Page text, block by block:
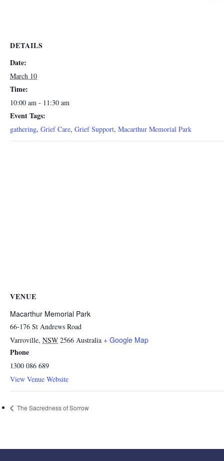
DETAILS
Date:
March 10
Time:
10:00 am - 11:30 am
Event Tags:
gathering, Grief Care, Grief Support, Macarthur Memorial Park
VENUE
Macarthur Memorial Park
66-176 St Andrews Road
Varroville, NSW 2566 Australia + Google Map
Phone
1300 086 689
View Venue Website
The Sacredness of Sorrow